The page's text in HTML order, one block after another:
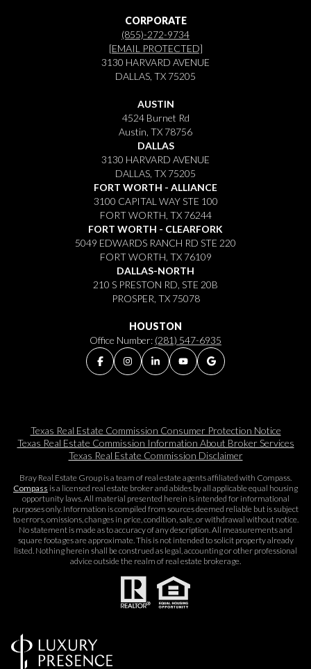
CORPORATE
(855)-272-9734
[EMAIL PROTECTED]
3130 HARVARD AVENUE
DALLAS, TX 75205
AUSTIN
4524 Burnet Rd
Austin, TX 78756
DALLAS
3130 HARVARD AVENUE
DALLAS, TX 75205
FORT WORTH - ALLIANCE
3100 CAPITAL WAY STE 100
FORT WORTH, TX 76244
FORT WORTH - CLEARFORK
5049 EDWARDS RANCH RD STE 220
FORT WORTH, TX 76109
DALLAS-NORTH
210 S PRESTON RD, STE 20B
PROSPER, TX 75078
HOUSTON
Office Number: (281) 547-6935
Texas Real Estate Commission Consumer Protection Notice
Texas Real Estate Commission Information About Broker Services​​​​​
Texas Real Estate Commission Disclaimer
Bray Real Estate Group is a team of real estate agents affiliated with Compass.
Compass is a licensed real estate broker and abides by all applicable equal housing
opportunity laws. All material presented herein is intended for informational
purposes only. Information is compiled from sources deemed reliable but is subject
to errors, omissions, changes in price, condition, sale, or withdrawal without notice.
No statement is made as to accuracy of any description. All measurements and
square footages are approximate. This is not intended to solicit property already
listed. Nothing herein shall be construed as legal, accounting or other professional
advice outside the realm of real estate brokerage.